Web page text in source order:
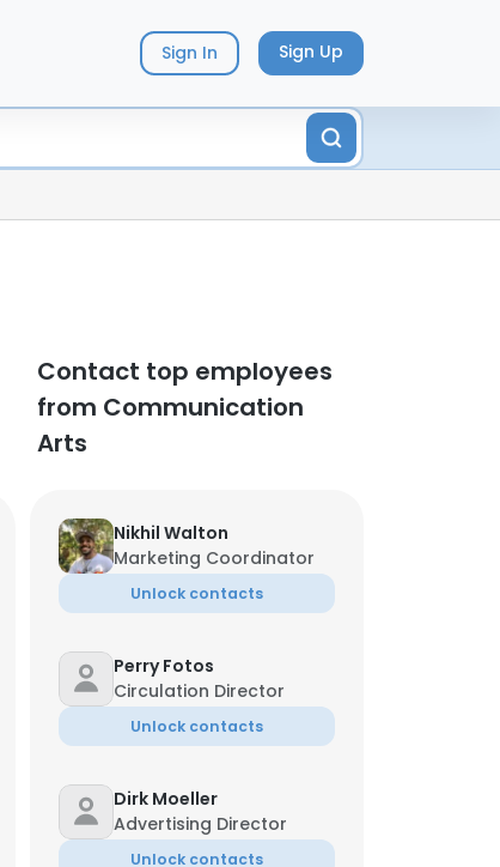
Sign In Sign Up
Contact top employees
from Communication
Arts
Nikhil Walton
Marketing Coordinator
Unlock contacts
Perry Fotos
Circulation Director
Unlock contacts
Dirk Moeller
Advertising Director
Unlock contacts